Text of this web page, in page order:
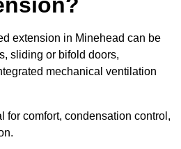
extension in Minehead can be
sliding or bifold doors,
mechanical ventilation
for comfort, condensation control,